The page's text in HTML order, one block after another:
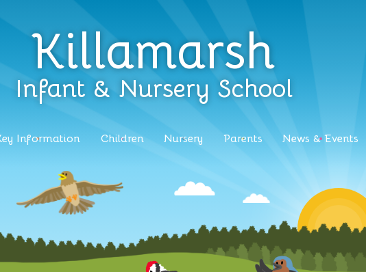
Killamarsh
Infant & Nursery School
Information Children Nursery Parents News & Events